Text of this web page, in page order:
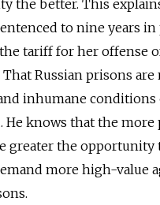
the better. This
to nine years
tariff for her offense
That Russian prisons
inhumane conditions
He knows that the more
greater the opportunity
more high-value